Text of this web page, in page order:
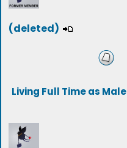
(deleted)
Living Full Time as Male